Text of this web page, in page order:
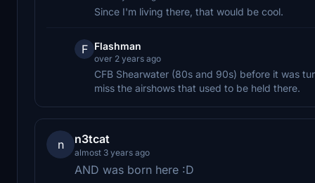
Since I'm living there, that would be cool.
F Flashman
over 2 years ago
CFB Shearwater (80s and 90s) before it was
miss the airshows that used to be held there.
n n3tcat
almost 3 years ago
AND was born here :D